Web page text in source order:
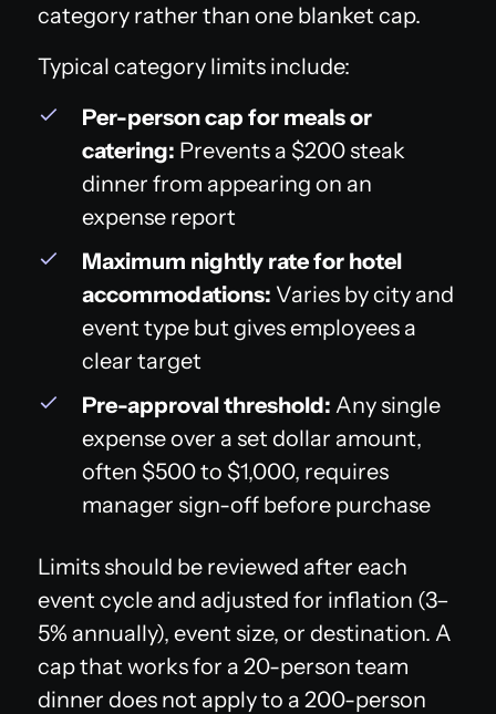
category rather than one blanket cap.
Typical category limits include:
Per-person cap for meals or
catering: Prevents a $200 steak
dinner from appearing on an
expense report
Maximum nightly rate for hotel
accommodations: Varies by city and
event type but gives employees a
clear target
Pre-approval threshold: Any single
expense over a set dollar amount,
often $500 to $1,000, requires
manager sign-off before purchase
Limits should be reviewed after each
event cycle and adjusted for inflation (3–
5% annually), event size, or destination. A
cap that works for a 20-person team
dinner does not apply to a 200-person